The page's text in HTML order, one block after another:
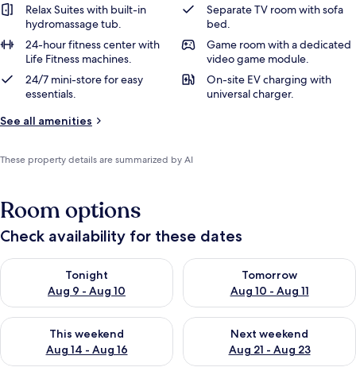
Relax Suites with built-in
hydromassage tub.
Separate TV room with sofa
bed.
24-hour fitness center with
Life Fitness machines.
Game room with a dedicated
video game module.
24/7 mini-store for easy
essentials.
On-site EV charging with
universal charger.
See all amenities
These property details are summarized by AI
Room options
Check availability for these dates
Tonight
Aug 9 - Aug 10
Check availability for tonight Aug 9 - Aug 10
Tomorrow
Aug 10 - Aug 11
Check availability for
This weekend
Aug 14 - Aug 16
Check availability for this weekend Aug 14 - Aug 16
Next weekend
Aug 21 - Aug 23
Check availability for next